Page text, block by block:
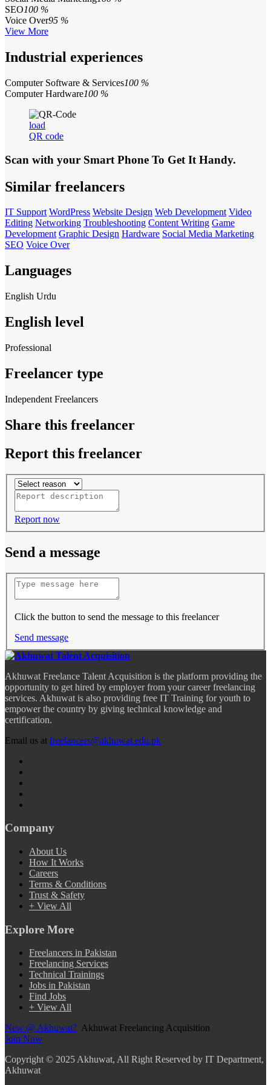
SEO100 %
Voice Over95 %
View More
Industrial experiences
Computer Software & Services100 %
Computer Hardware100 %
load
QR code
Scan with your Smart Phone To Get It Handy.
Similar freelancers
IT Support WordPress Website Design Web Development Video
Editing Networking Troubleshooting Content Writing Game
Development Graphic Design Hardware Social Media Marketing
SEO Voice Over
Languages
English Urdu
English level
Professional
Freelancer type
Independent Freelancers
Share this freelancer
Report this freelancer
Report now
Send a message
Click the button to send the message to this freelancer
Send message
Akhuwat Freelance Talent Acquisition is the platform providing the
opportunity to get hired by employer from your career freelancing
services. Akhuwat is also providing free IT Training for youth to
empower the country by giving technical knowledge and
certification.
Email us at freelancers@akhuwat.edu.pk
Company
About Us
How It Works
Careers
Terms & Conditions
Trust & Safety
+ View All
Explore More
Freelancers in Pakistan
Freelancing Services
Technical Trainings
Jobs in Pakistan
Find Jobs
+ View All
New @ Akhuwat? Akhuwat Freelancing Acquisition
Join Now
Copyright© 2025 Akhuwat, All Right Reserved by IT Department,
Akhuwat